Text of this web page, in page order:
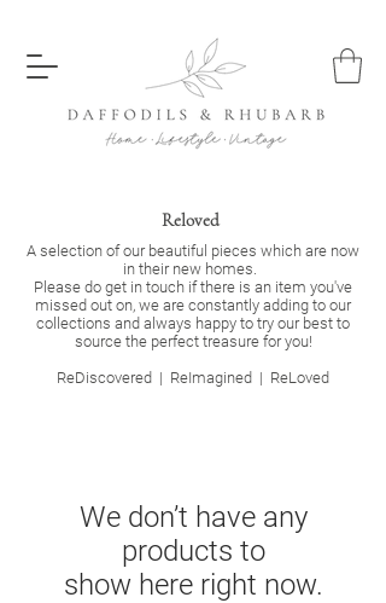
Reloved
We don’t have any
products to
show here right now.
A selection of our beautiful pieces which are now
in their new homes.
Please do get in touch if there is an item you've
missed out on, we are constantly adding to our
collections and always happy to try our best to
source the perfect treasure for you!
ReDiscovered | ReImagined | ReLoved